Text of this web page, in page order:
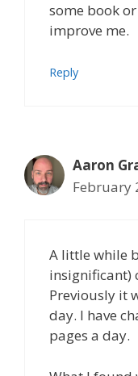
some book
improve me.
Reply
Aaron
February
A little while
insignificant)
Previously it
day. I have
pages a day.